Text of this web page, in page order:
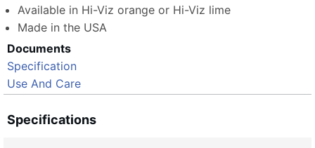
Available in Hi-Viz orange or Hi-Viz lime
Made in the USA
Documents
Specification
Use And Care
Specifications